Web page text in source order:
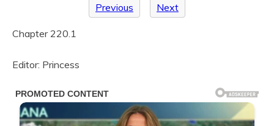
Previous Next
Chapter 220.1
Editor: Princess